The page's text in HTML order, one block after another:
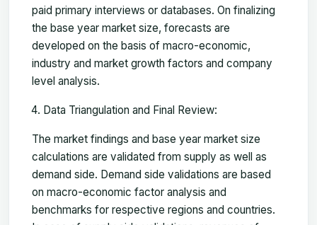
paid primary interviews or databases. On finalizing
the base year market size, forecasts are
developed on the basis of macro-economic,
industry and market growth factors and company
level analysis.
Data Triangulation and Final Review:
The market findings and base year market size
calculations are validated from supply as well as
demand side. Demand side validations are based
on macro-economic factor analysis and
benchmarks for respective regions and countries.